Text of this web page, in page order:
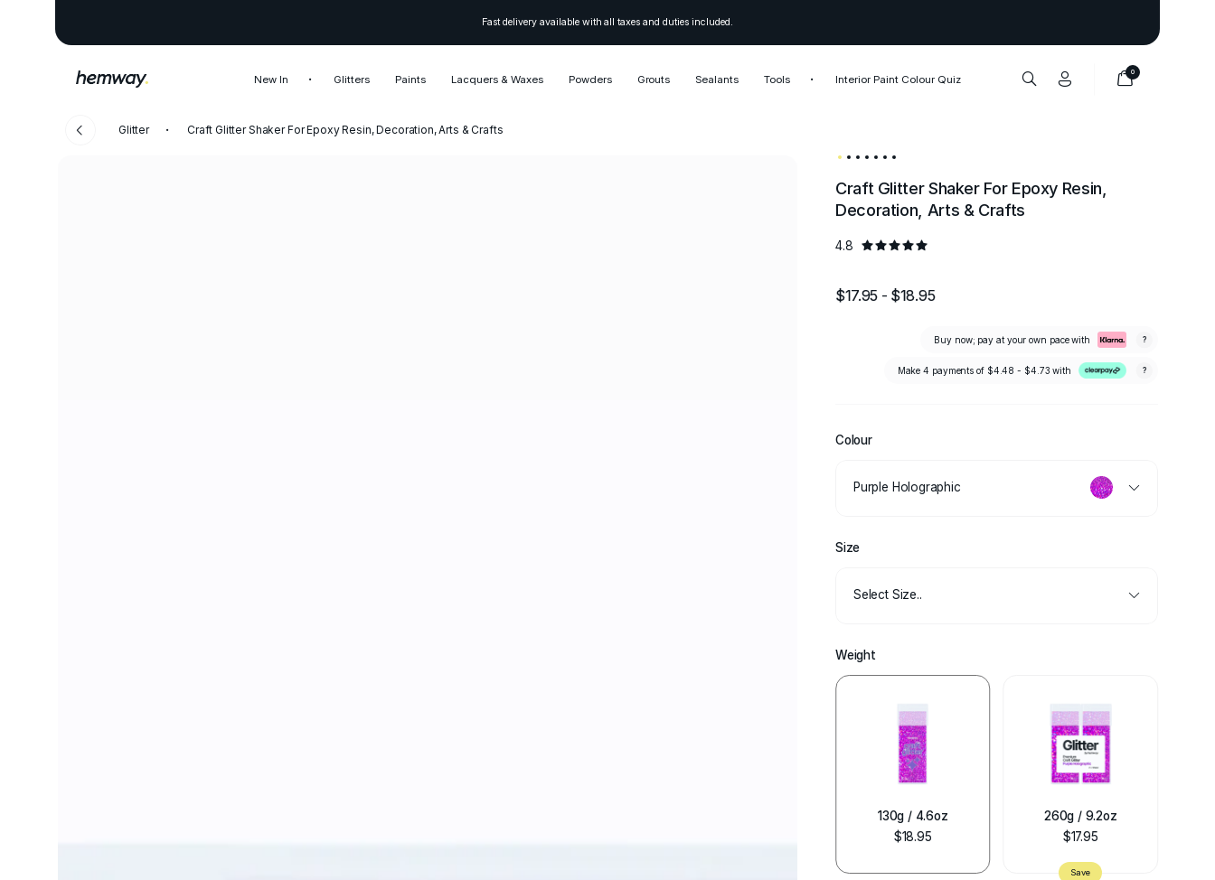
Fast delivery available with all taxes and duties included.
New In Glitters Paints Lacquers & Waxes Powders Grouts Sealants Tools Interior Paint Colour Quiz
0
Glitter Craft Glitter Shaker For Epoxy Resin, Decoration, Arts & Crafts
Craft Glitter Shaker For Epoxy Resin,
Decoration, Arts & Crafts
4.8
$17.95 - $18.95
Buy now; pay at your own pace with ?
Make 4 payments of $4.48 - $4.73with ?
Colour
Purple Holographic
Size
Select Size..
Weight
130g / 4.6oz
$18.95
260g / 9.2oz
$17.95